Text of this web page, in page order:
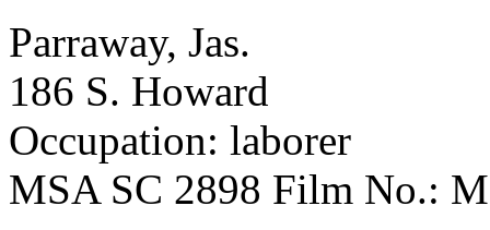
Parraway, Jas.
186 S. Howard
Occupation: laborer
MSA SC 2898 Film No.: